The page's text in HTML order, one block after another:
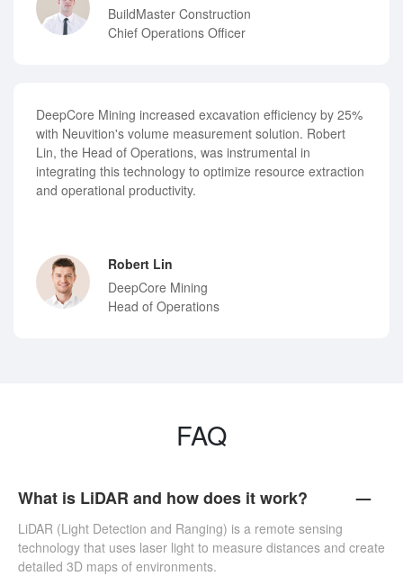
BuildMaster Construction
Chief Operations Officer
DeepCore Mining increased excavation efficiency by 25%
with Neuvition's volume measurement solution. Robert
Lin, the Head of Operations, was instrumental in
integrating this technology to optimize resource extraction
and operational productivity.
Robert Lin
DeepCore Mining
Head of Operations
FAQ
What is LiDAR and how does it work?
LiDAR (Light Detection and Ranging) is a remote sensing
technology that uses laser light to measure distances and create
detailed 3D maps of environments.